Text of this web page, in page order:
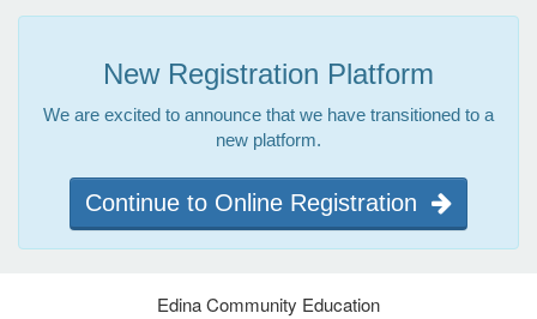
New Registration Platform
We are excited to announce that we have transitioned to a
new platform.
Continue to Online Registration
Edina Community Education